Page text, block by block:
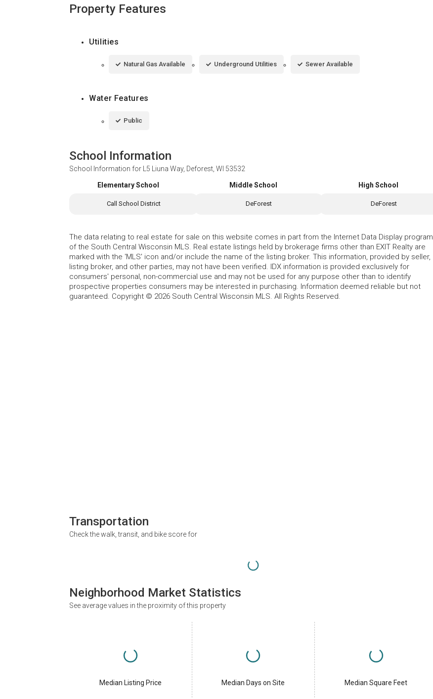
Property Features
Utilities
Natural Gas Available Underground Utilities Sewer Available
Water Features
Public
School Information
School Information for L5 Liuna Way, Deforest, WI 53532
Elementary School
Call School District
Middle School
DeForest
High School
DeForest
The data relating to real estate for sale on this website comes in part from the Internet Data Display program
of the South Central Wisconsin MLS. Real estate listings held by brokerage firms other than EXIT Realty are
marked with the 'MLS' icon and/or include the name of the listing broker. This information, provided by seller,
listing broker, and other parties, may not have been verified. IDX information is provided exclusively for
consumers' personal, non-commercial use and may not be used for any purpose other than to identify
prospective properties consumers may be interested in purchasing. Information deemed reliable but not
guaranteed. Copyright © 2026 South Central Wisconsin MLS. All Rights Reserved.
Transportation
Check the walk, transit, and bike score for
Neighborhood Market Statistics
See average values in the proximity of this property
Median Listing Price Median Days on Site Median Square Feet